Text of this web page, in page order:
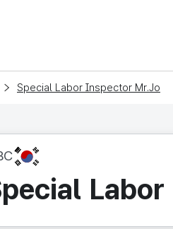
Special Labor Inspector Mr.Jo
KR